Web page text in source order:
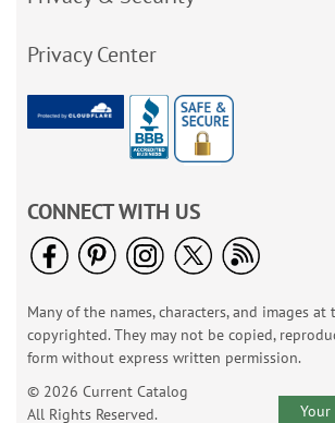
Privacy Center
CONNECT WITH US
Many of the names, characters, and images at
copyrighted. They may not be copied,
form without express written permission.
© 2026 Current Catalog
All Rights Reserved.